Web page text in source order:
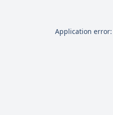
Application